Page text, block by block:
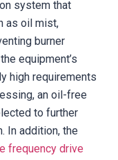
system that
as oil mist,
burner
equipment’s
high requirements
an oil-free
to further
In addition, the
frequency drive